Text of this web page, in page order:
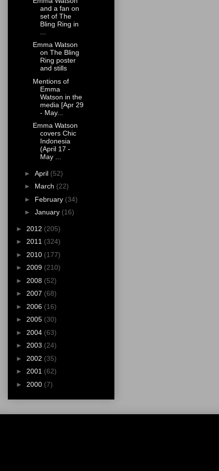
and a fan on
set of The
Bling Ring in
Emma Watson
on The Bling
Ring poster
and stills
Mentions of
Emma
Watson in the
media [Apr 29
- May...
Emma Watson
covers Chic
Indonesia
(April 17 -
May ...
► April (52)
► March (22)
► February (34)
► January (16)
► 2012 (205)
► 2011 (324)
► 2010 (177)
► 2009 (210)
► 2008 (52)
► 2007 (68)
► 2006 (16)
► 2005 (30)
► 2004 (63)
► 2003 (24)
► 2002 (35)
► 2001 (62)
► 2000 (7)